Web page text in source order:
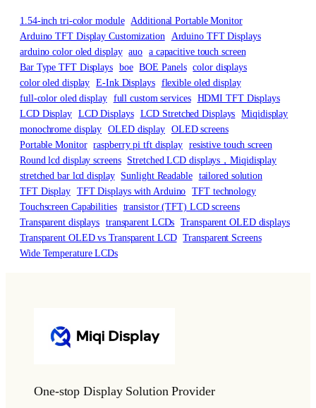
1.54-inch tri-color module Additional Portable Monitor
Arduino TFT Display Customization Arduino TFT Displays
arduino color oled display auo a capacitive touch screen
Bar Type TFT Displays boe BOE Panels color displays
color oled display E-Ink Displays flexible oled display
full-color oled display full custom services HDMI TFT Displays
LCD Display LCD Displays LCD Stretched Displays Miqidisplay
monochrome display OLED display OLED screens
Portable Monitor raspberry pi tft display resistive touch screen
Round lcd display screens Stretched LCD displays，Miqidisplay
stretched bar lcd display Sunlight Readable tailored solution
TFT Display TFT Displays with Arduino TFT technology
Touchscreen Capabilities transistor (TFT) LCD screens
Transparent displays transparent LCDs Transparent OLED displays
Transparent OLED vs Transparent LCD Transparent Screens
Wide Temperature LCDs
One-stop Display Solution Provider